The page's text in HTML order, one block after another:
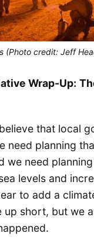
(Photo credit: Jeff
Wrap-Up:
that local
need planning
we need
levels and
to add a
up short, but we